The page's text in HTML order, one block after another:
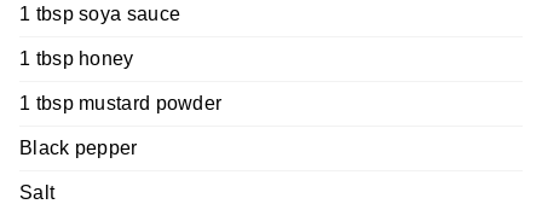
1 tbsp soya sauce
1 tbsp honey
1 tbsp mustard powder
Black pepper
Salt